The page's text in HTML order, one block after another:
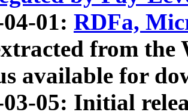
01: RDFa,
from
available for
03-05: Initial